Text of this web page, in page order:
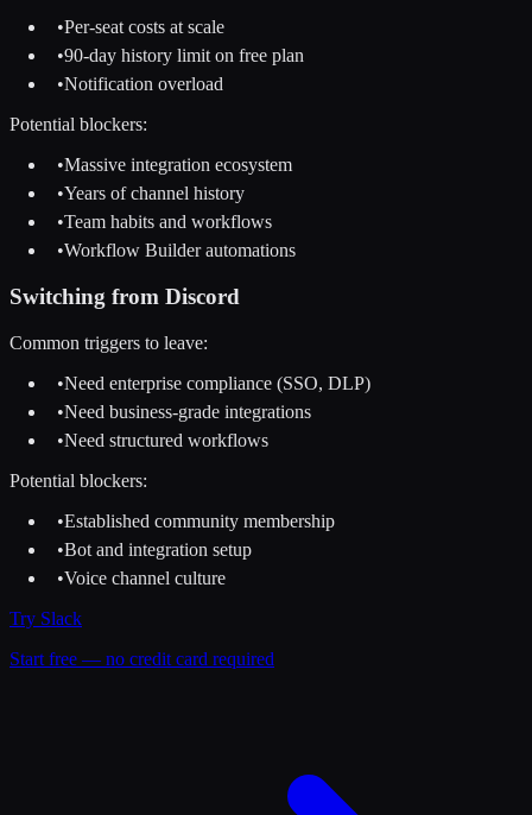
•Per-seat costs at scale
•90-day history limit on free plan
•Notification overload
Potential blockers:
•Massive integration ecosystem
•Years of channel history
•Team habits and workflows
•Workflow Builder automations
Switching from Discord
Common triggers to leave:
•Need enterprise compliance (SSO, DLP)
•Need business-grade integrations
•Need structured workflows
Potential blockers:
•Established community membership
•Bot and integration setup
•Voice channel culture
Try Slack
Start free — no credit card required